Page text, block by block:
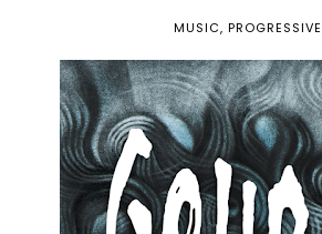
MUSIC, PROGRESSIVE